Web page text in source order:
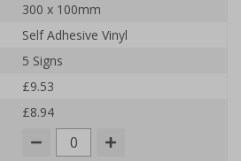
300 x 100mm
Self Adhesive Vinyl
5 Signs
£9.53
£8.94